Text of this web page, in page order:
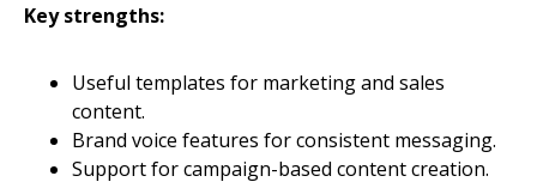
Key strengths:
Useful templates for marketing and sales
content.
Brand voice features for consistent messaging.
Support for campaign-based content creation.